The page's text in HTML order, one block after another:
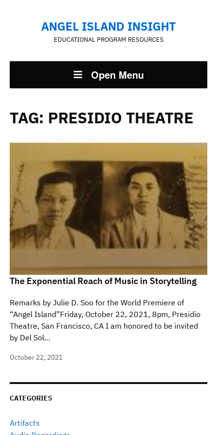
ANGEL ISLAND INSIGHT
EDUCATIONAL PROGRAM RESOURCES
Open Menu
CATEGORIES
Artifacts
TAG: PRESIDIO THEATRE
The Exponential Reach of Music in Storytelling
Remarks by Julie D. Soo for the World Premiere of
“Angel Island”Friday, October 22, 2021, 8pm, Presidio
Theatre, San Francisco, CA I am honored to be invited
by Del Sol…
October 22, 2021